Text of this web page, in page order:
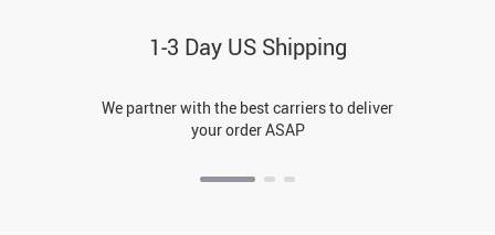
1-3 Day US Shipping
We partner with the best carriers to deliver
your order ASAP